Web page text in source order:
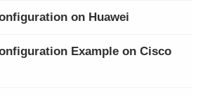
on Huawei
Example on Cisco